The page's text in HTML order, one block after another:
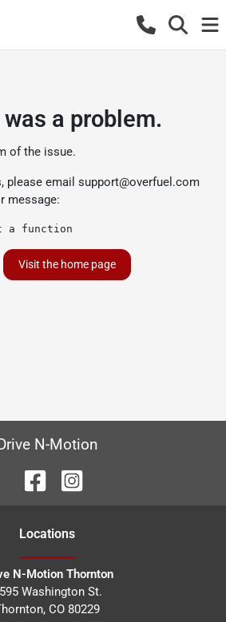
a problem.
of the issue.
please email support@overfuel.com
message:
a function
Visit the home page
N-Motion
Locations
N-Motion Thornton
Washington St.
, CO 80229